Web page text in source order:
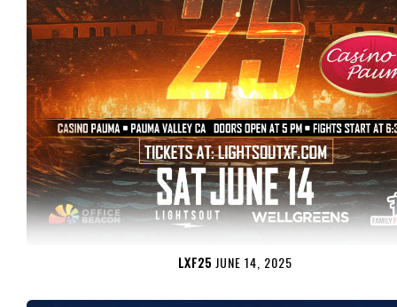
LXF25 JUNE 14, 2025